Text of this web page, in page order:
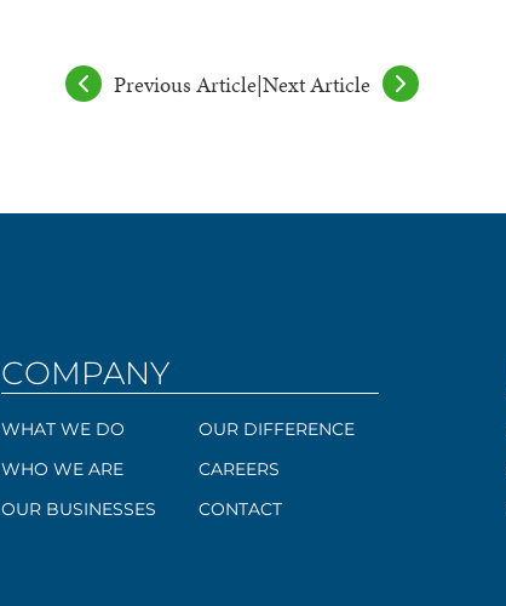
Previous Article|Next Article
COMPANY
WHAT WE DO
WHO WE ARE
OUR BUSINESSES
OUR DIFFERENCE
CAREERS
CONTACT